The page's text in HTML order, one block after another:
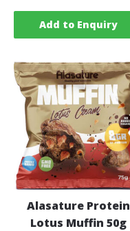
Add to Enquiry
Alasature Protein
Lotus Muffin 50g